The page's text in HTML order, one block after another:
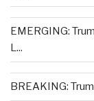
EMERGING:
L...
BREAKING: